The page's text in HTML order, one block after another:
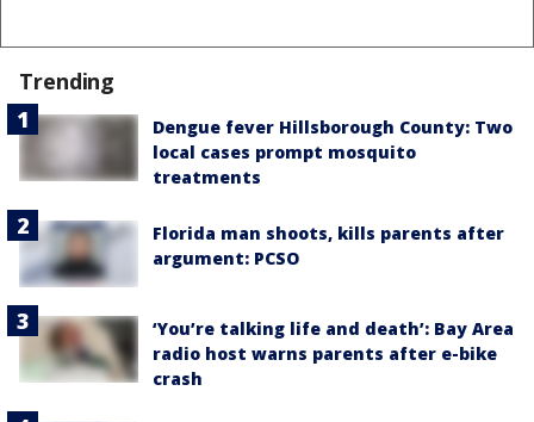
Trending
Dengue fever Hillsborough County: Two
local cases prompt mosquito
treatments
Florida man shoots, kills parents after
argument: PCSO
‘You’re talking life and death’: Bay Area
radio host warns parents after e-bike
crash